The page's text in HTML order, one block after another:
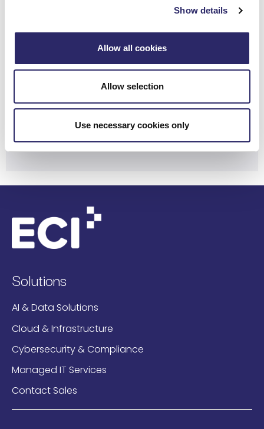
Show details
Allow all cookies
Allow selection
Use necessary cookies only
Learn how ECI can unlock real value
Need customer support?
Solutions
AI & Data Solutions
Cloud & Infrastructure
Cybersecurity & Compliance
Managed IT Services
Contact Sales